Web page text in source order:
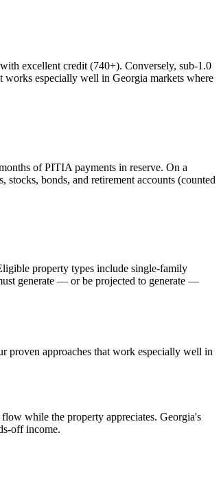
excellent credit (740+). Conversely, sub-1.0
works especially well in Georgia markets where
of PITIA payments in reserve. On a
bonds, and retirement accounts (counted
property types include single-family
generate — or be projected to generate —
proven approaches that work especially well in
while the property appreciates. Georgia's
off income.